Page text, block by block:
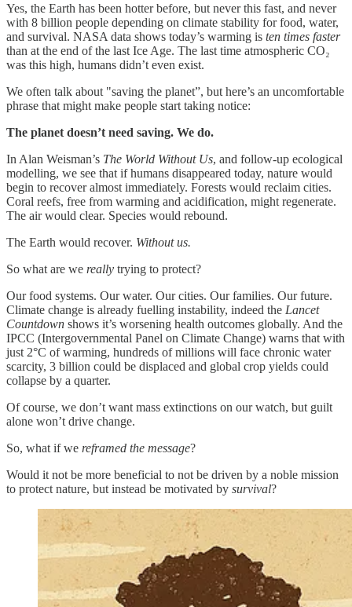
Yes, the Earth has been hotter before, but never this fast, and never
with 8 billion people depending on climate stability for food, water,
and survival. NASA data shows today’s warming is ten times faster
than at the end of the last Ice Age. The last time atmospheric CO₂
was this high, humans didn’t even exist.
We often talk about "saving the planet”, but here’s an uncomfortable
phrase that might make people start taking notice:
The planet doesn’t need saving. We do.
In Alan Weisman’s The World Without Us, and follow-up ecological
modelling, we see that if humans disappeared today, nature would
begin to recover almost immediately. Forests would reclaim cities.
Coral reefs, free from warming and acidification, might regenerate.
The air would clear. Species would rebound.
The Earth would recover. Without us.
So what are we really trying to protect?
Our food systems. Our water. Our cities. Our families. Our future.
Climate change is already fuelling instability, indeed the Lancet
Countdown shows it’s worsening health outcomes globally. And the
IPCC (Intergovernmental Panel on Climate Change) warns that with
just 2°C of warming, hundreds of millions will face chronic water
scarcity, 3 billion could be displaced and global crop yields could
collapse by a quarter.
Of course, we don’t want mass extinctions on our watch, but guilt
alone won’t drive change.
So, what if we reframed the message?
Would it not be more beneficial to not be driven by a noble mission
to protect nature, but instead be motivated by survival?